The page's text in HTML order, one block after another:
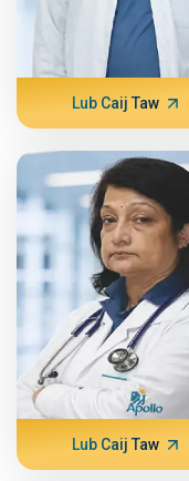
Lub Caij Taw
Lub Caij Taw